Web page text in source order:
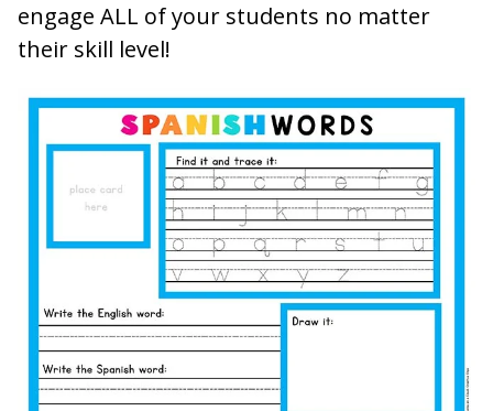
engage ALL of your students no matter
their skill level!